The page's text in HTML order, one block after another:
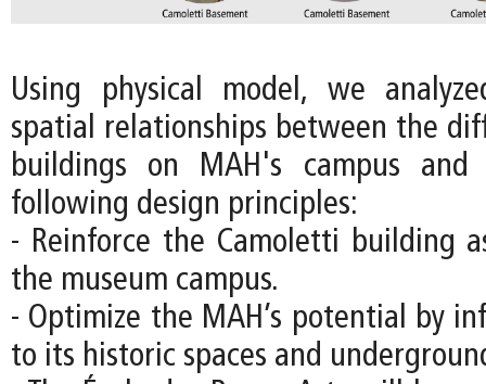
Using physical model, we
spatial relationships between the
buildings on MAH's campus and
following design principles:
- Reinforce the Camoletti building
the museum campus.
- Optimize the MAH’s potential by
to its historic spaces and